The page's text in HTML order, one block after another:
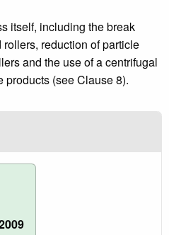
itself, including the break
reduction of particle
and the use of a centrifugal
products (see Clause 8).